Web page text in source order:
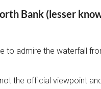
Bank (lesser
to admire the waterfall
the official viewpoint